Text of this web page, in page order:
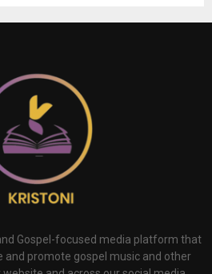
Gospel-focused media platform that
and promote gospel music and other